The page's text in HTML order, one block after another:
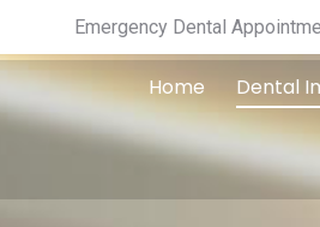
Emergency Dental
Home Dental